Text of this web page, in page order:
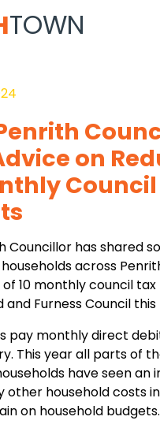
TOWN
on
Council
Councillor has shared
across
10 monthly council
Furness Council
pay monthly direct
This year all parts of
have seen an
other household costs
on household budgets.